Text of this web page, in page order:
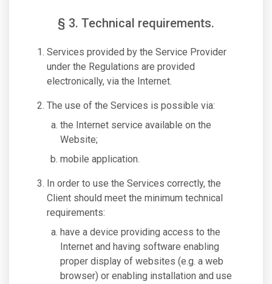
§ 3. Technical requirements.
Services provided by the Service Provider
under the Regulations are provided
electronically, via the Internet.
The use of the Services is possible via:
the Internet service available on the
Website;
mobile application.
In order to use the Services correctly, the
Client should meet the minimum technical
requirements:
have a device providing access to the
Internet and having software enabling
proper display of websites (e.g. a web
browser) or enabling installation and use